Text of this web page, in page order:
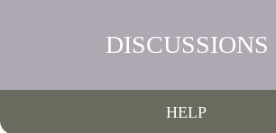
DISCUSSIONS
HELP